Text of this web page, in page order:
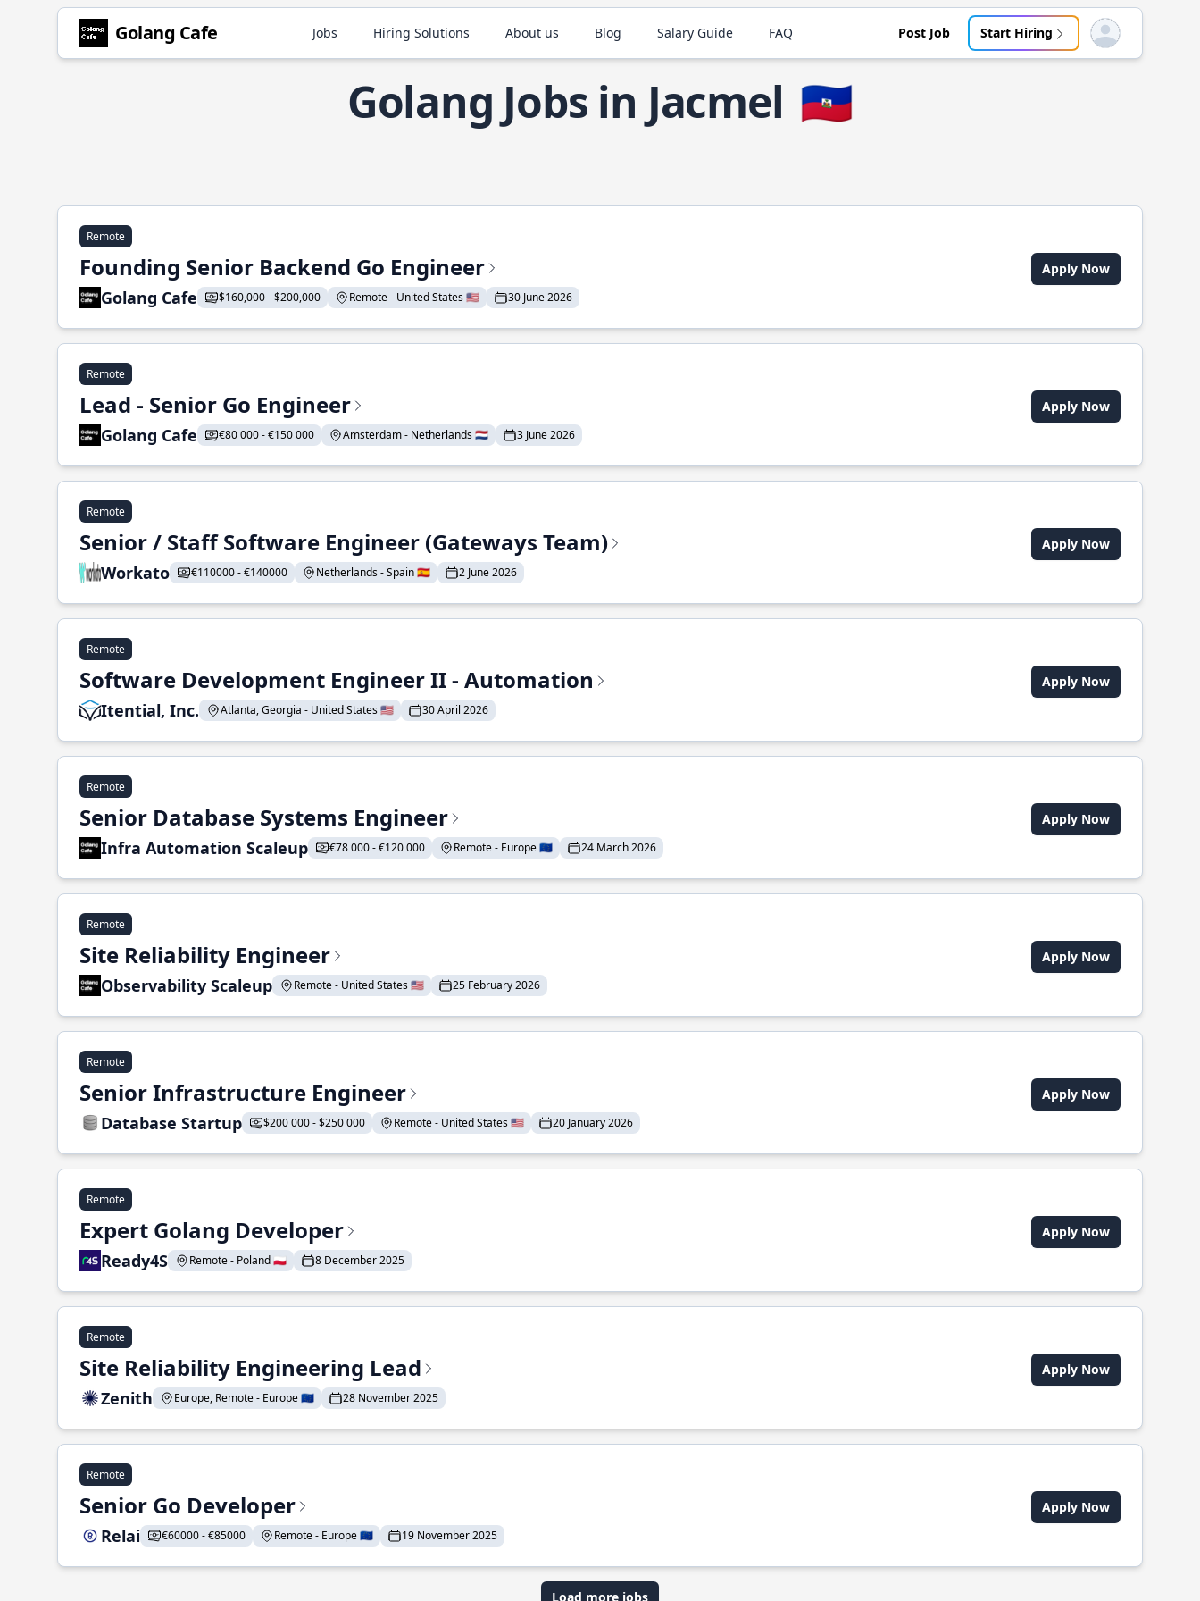
Golang Cafe Jobs Hiring Solutions About us Blog Salary Guide FAQ Post Job Start Hiring Open user menu
Golang Jobs in Jacmel 🇭🇹
Remote
Founding Senior Backend Go Engineer
Golang Cafe $160,000 - $200,000 Remote - United States 🇺🇸 30 June 2026
Apply Now
Remote
Lead - Senior Go Engineer
Golang Cafe €80 000 - €150 000 Amsterdam - Netherlands 🇳🇱 3 June 2026
Apply Now
Remote
Senior / Staff Software Engineer (Gateways Team)
Workato €110000 - €140000 Netherlands - Spain 🇪🇸 2 June 2026
Apply Now
Remote
Software Development Engineer II - Automation
Itential, Inc. Atlanta, Georgia - United States 🇺🇸 30 April 2026
Apply Now
Remote
Senior Database Systems Engineer
Infra Automation Scaleup €78 000 - €120 000 Remote - Europe 🇪🇺 24 March 2026
Apply Now
Remote
Site Reliability Engineer
Observability Scaleup Remote - United States 🇺🇸 25 February 2026
Apply Now
Remote
Senior Infrastructure Engineer
Database Startup $200 000 - $250 000 Remote - United States 🇺🇸 20 January 2026
Apply Now
Remote
Expert Golang Developer
Ready4S Remote - Poland 🇵🇱 8 December 2025
Apply Now
Remote
Site Reliability Engineering Lead
Zenith Europe, Remote - Europe 🇪🇺 28 November 2025
Apply Now
Remote
Senior Go Developer
Relai €60000 - €85000 Remote - Europe 🇪🇺 19 November 2025
Apply Now
Load more jobs